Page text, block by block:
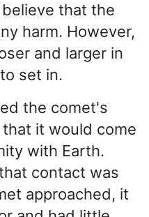
that the
harm. However,
and larger in
set in.
the comet's
it would come
with Earth.
contact was
approached, it